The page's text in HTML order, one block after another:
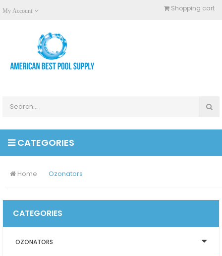
My Account Shopping cart
CATEGORIES
Home Ozonators
CATEGORIES
OZONATORS